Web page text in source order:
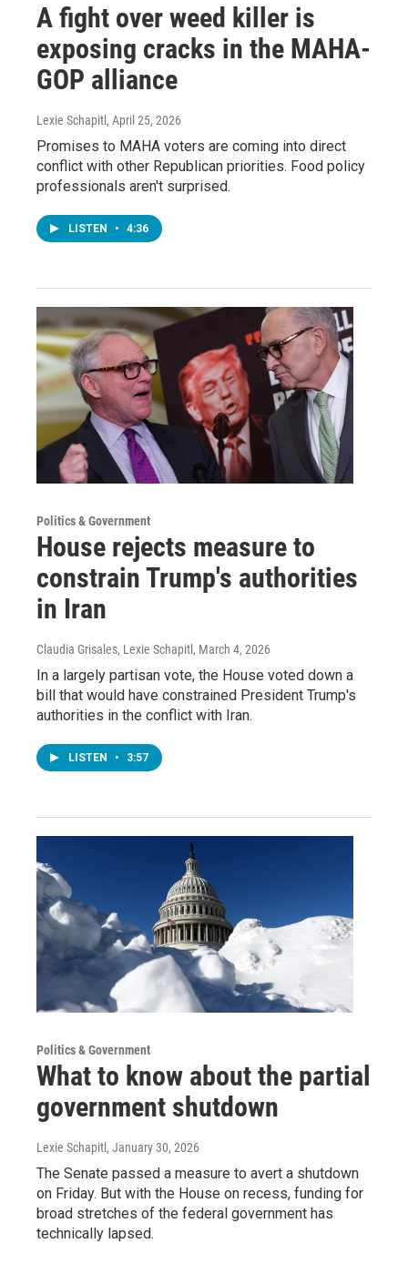
A fight over weed killer is
exposing cracks in the MAHA-
GOP alliance
Lexie Schapitl , April 25, 2026
Promises to MAHA voters are coming into direct
conflict with other Republican priorities. Food policy
professionals aren't surprised.
LISTEN • 4:36
Politics & Government
House rejects measure to
constrain Trump's authorities
in Iran
Claudia Grisales, Lexie Schapitl , March 4, 2026
In a largely partisan vote, the House voted down a
bill that would have constrained President Trump's
authorities in the conflict with Iran.
LISTEN • 3:57
Politics & Government
What to know about the partial
government shutdown
Lexie Schapitl, January 30, 2026
The Senate passed a measure to avert a shutdown
on Friday. But with the House on recess, funding for
broad stretches of the federal government has
technically lapsed.